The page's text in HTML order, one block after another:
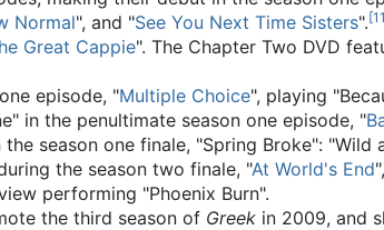
Normal", and "See You Next Time Sisters".[11
Great Cappie". The Chapter Two DVD
episode, "Multiple Choice", playing
in the penultimate season one episode, "
season one finale, "Spring Broke": "Wild
the season two finale, "At World's End
performing "Phoenix Burn".
the third season of Greek in 2009, and